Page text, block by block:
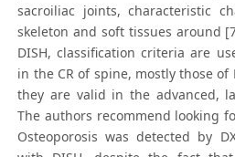
sacroiliac joints, characteristic
skeleton and soft tissues around
DISH, classification criteria are
in the CR of spine, mostly those
they are valid in the advanced,
The authors recommend looking
Osteoporosis was detected by